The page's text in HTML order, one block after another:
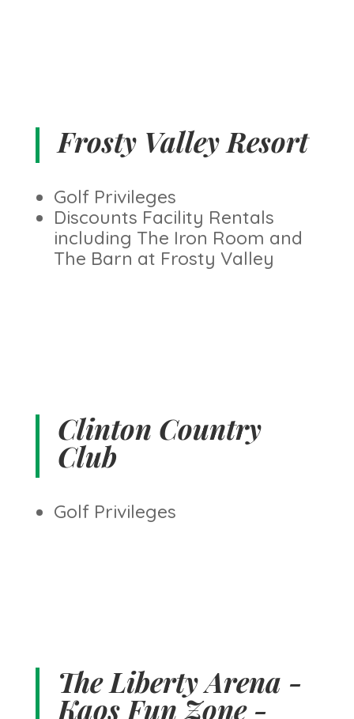
Frosty Valley Resort
Golf Privileges
Discounts Facility Rentals
including The Iron Room and
The Barn at Frosty Valley
Clinton Country
Club
Golf Privileges
The Liberty Arena -
Kaos Fun Zone -